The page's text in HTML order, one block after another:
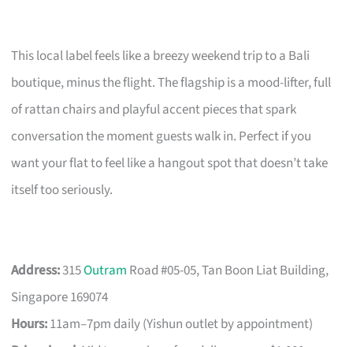
This local label feels like a breezy weekend trip to a Bali
boutique, minus the flight. The flagship is a mood-lifter, full
of rattan chairs and playful accent pieces that spark
conversation the moment guests walk in. Perfect if you
want your flat to feel like a hangout spot that doesn’t take
itself too seriously.
Address:315Outram Road #05-05, Tan Boon Liat Building,
Singapore 169074
Hours:11am–7pm daily (Yishun outlet by appointment)